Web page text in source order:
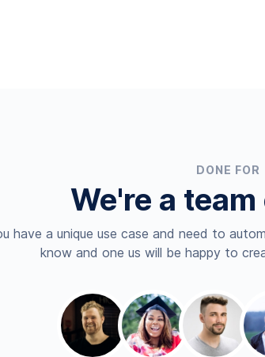
DONE FOR
We're a
have a unique use case and need to
know and one us will be happy to